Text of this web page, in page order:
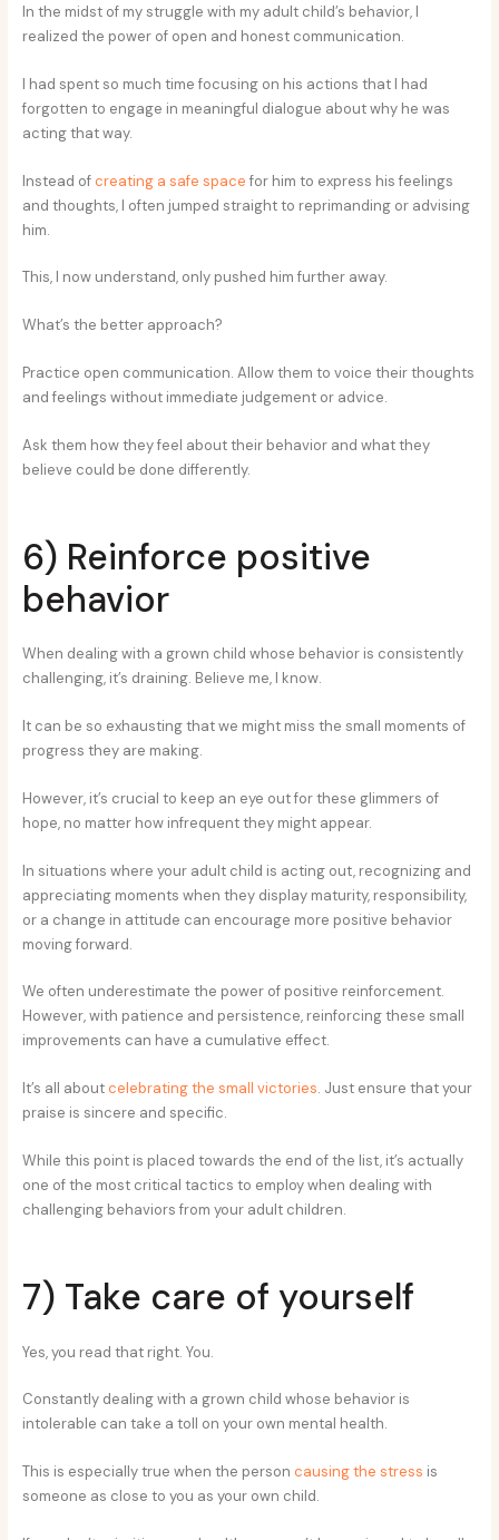
In the midst of my struggle with my adult child’s behavior, I
realized the power of open and honest communication.
I had spent so much time focusing on his actions that I had
forgotten to engage in meaningful dialogue about why he was
acting that way.
Instead ofcreating a safe space for him to express his feelings
and thoughts, I often jumped straight to reprimanding or advising
him.
This, I now understand, only pushed him further away.
What’s the better approach?
Practice open communication. Allow them to voice their thoughts
and feelings without immediate judgement or advice.
Ask them how they feel about their behavior and what they
believe could be done differently.
6) Reinforce positive
behavior
When dealing with a grown child whose behavior is consistently
challenging, it’s draining. Believe me, I know.
It can be so exhausting that we might miss the small moments of
progress they are making.
However, it’s crucial to keep an eye out for these glimmers of
hope, no matter how infrequent they might appear.
In situations where your adult child is acting out, recognizing and
appreciating moments when they display maturity, responsibility,
or a change in attitude can encourage more positive behavior
moving forward.
We often underestimate the power of positive reinforcement.
However, with patience and persistence, reinforcing these small
improvements can have a cumulative effect.
It’s all aboutcelebrating the small victories. Just ensure that your
praise is sincere and specific.
While this point is placed towards the end of the list, it’s actually
one of the most critical tactics to employ when dealing with
challenging behaviors from your adult children.
7) Take care of yourself
Yes, you read that right. You.
Constantly dealing with a grown child whose behavior is
intolerable can take a toll on your own mental health.
This is especially true when the personcausing the stress is
someone as close to you as your own child.